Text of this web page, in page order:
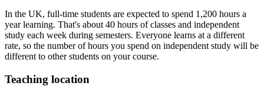
In the UK, full-time students are expected to spend 1,200 hours a
year learning. That's about 40 hours of classes and independent
study each week during semesters. Everyone learns at a different
rate, so the number of hours you spend on independent study will be
different to other students on your course.
Teaching location